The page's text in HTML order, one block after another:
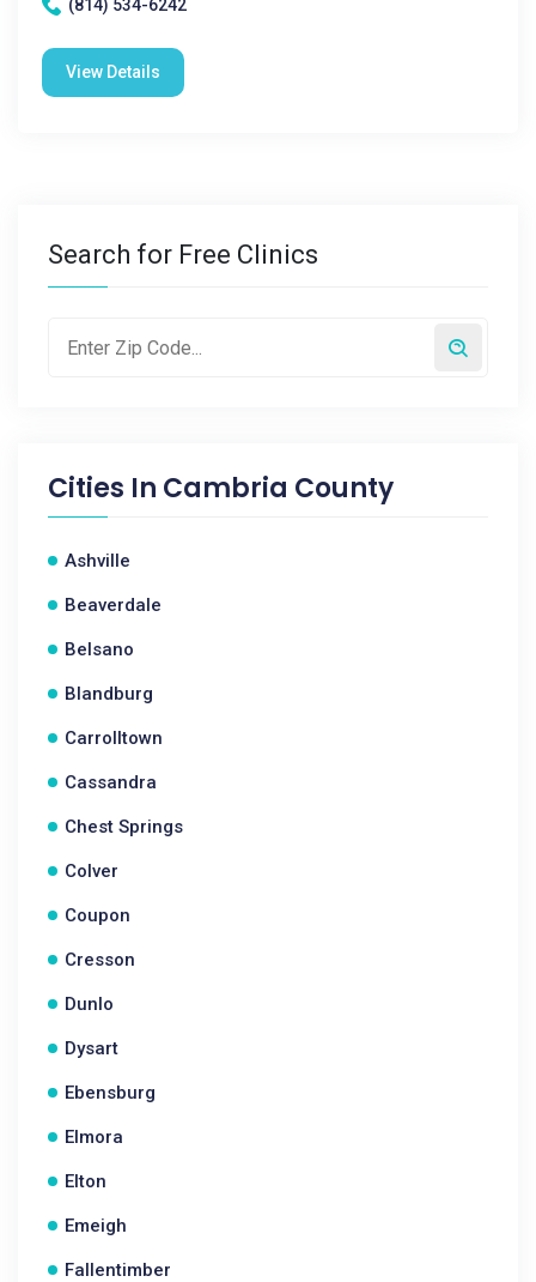
(814) 534-6242
View Details
Search for Free Clinics
Cities In Cambria County
Ashville
Beaverdale
Belsano
Blandburg
Carrolltown
Cassandra
Chest Springs
Colver
Coupon
Cresson
Dunlo
Dysart
Ebensburg
Elmora
Elton
Emeigh
Fallentimber